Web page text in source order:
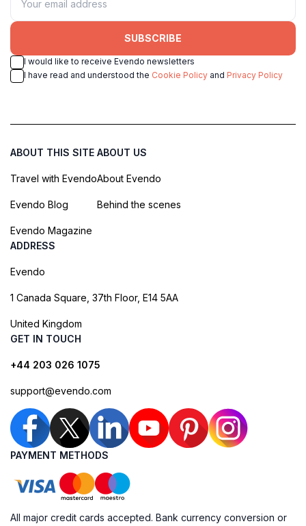
SUBSCRIBE
I would like to receive Evendo newsletters
I have read and understood the Cookie Policy and Privacy Policy
ABOUT THIS SITE
Travel with Evendo
Evendo Blog
Evendo Magazine
ABOUT US
About Evendo
Behind the scenes
ADDRESS
Evendo
1 Canada Square, 37th Floor, E14 5AA
United Kingdom
GET IN TOUCH
+44 203 026 1075
support@evendo.com
PAYMENT METHODS
All major credit cards accepted. Bank currency conversion or